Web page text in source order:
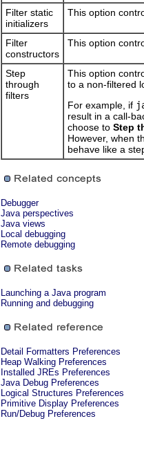
Filter static
initializers
This option
Filter
constructors
This option
Step
through
filters
This option
to a non-filtered
For example, if
result in a call-
choose to Step
However, when
behave like a
Debugger
Java perspectives
Java views
Local debugging
Remote debugging
Launching a Java program
Running and debugging
Detail Formatters Preferences
Heap Walking Preferences
Installed JREs Preferences
Java Debug Preferences
Logical Structures Preferences
Primitive Display Preferences
Run/Debug Preferences